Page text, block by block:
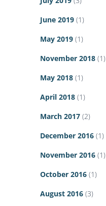
June 2019 (1)
May 2019 (1)
November 2018 (1)
May 2018 (1)
April 2018 (1)
March 2017 (2)
December 2016 (1)
November 2016 (1)
October 2016 (1)
August 2016 (3)